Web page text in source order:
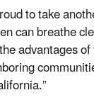
to take
can breathe
advantages